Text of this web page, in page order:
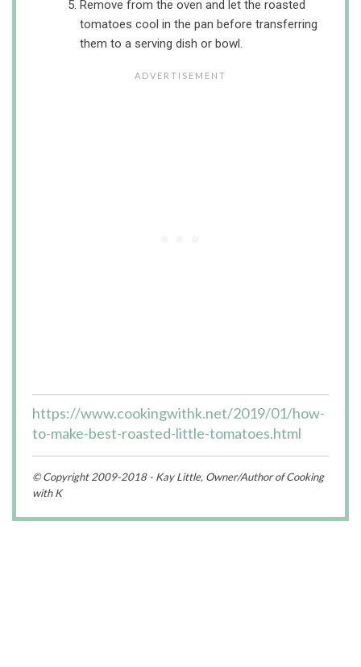
Remove from the oven and let the roasted
tomatoes cool in the pan before transferring
them to a serving dish or bowl.
https://www.cookingwithk.net/2019/01/how-
to-make-best-roasted-little-tomatoes.html
© Copyright 2009-2018 - Kay Little, Owner/Author of Cooking
with K